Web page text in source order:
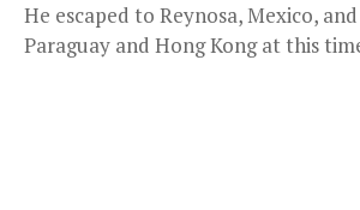
He escaped to Reynosa, Mexico,
Paraguay and Hong Kong at this